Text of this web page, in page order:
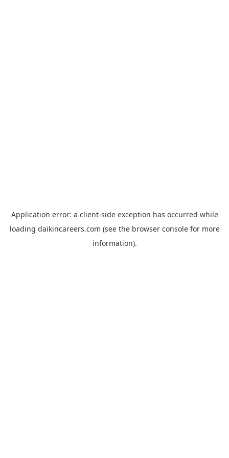
Application error: a client-side exception has occurred while
loading daikincareers.com (see the browser consolefor more
information).